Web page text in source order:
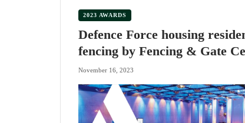
2023 AWARDS
Defence Force housing
fencing by Fencing & Gate
November 16, 2023